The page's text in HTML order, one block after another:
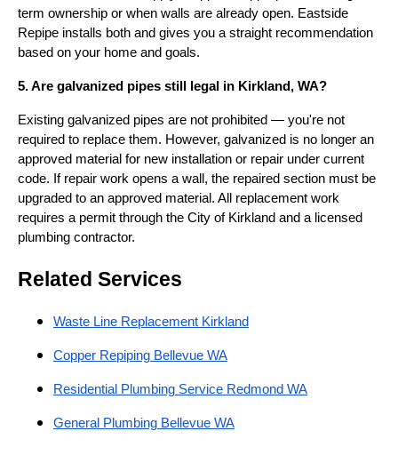
term ownership or when walls are already open. Eastside
Repipe installs both and gives you a straight recommendation
based on your home and goals.
5. Are galvanized pipes still legal in Kirkland, WA?
Existing galvanized pipes are not prohibited — you're not
required to replace them. However, galvanized is no longer an
approved material for new installation or repair under current
code. If repair work opens a wall, the repaired section must be
upgraded to an approved material. All replacement work
requires a permit through the City of Kirkland and a licensed
plumbing contractor.
Related Services
Waste Line Replacement Kirkland
Copper Repiping Bellevue WA
Residential Plumbing Service Redmond WA
General Plumbing Bellevue WA